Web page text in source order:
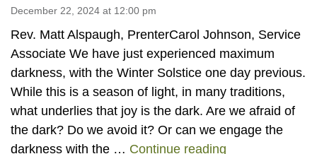
December 22, 2024 at 12:00 pm
Rev. Matt Alspaugh, PrenterCarol Johnson, Service
Associate We have just experienced maximum
darkness, with the Winter Solstice one day previous.
While this is a season of light, in many traditions,
what underlies that joy is the dark. Are we afraid of
the dark? Do we avoid it? Or can we engage the
darkness with the … Continue reading